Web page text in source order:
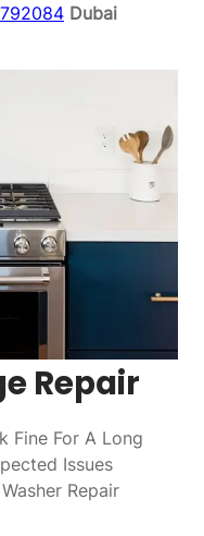
Dubai
Repair
Fine For A Long
Issues
Repair